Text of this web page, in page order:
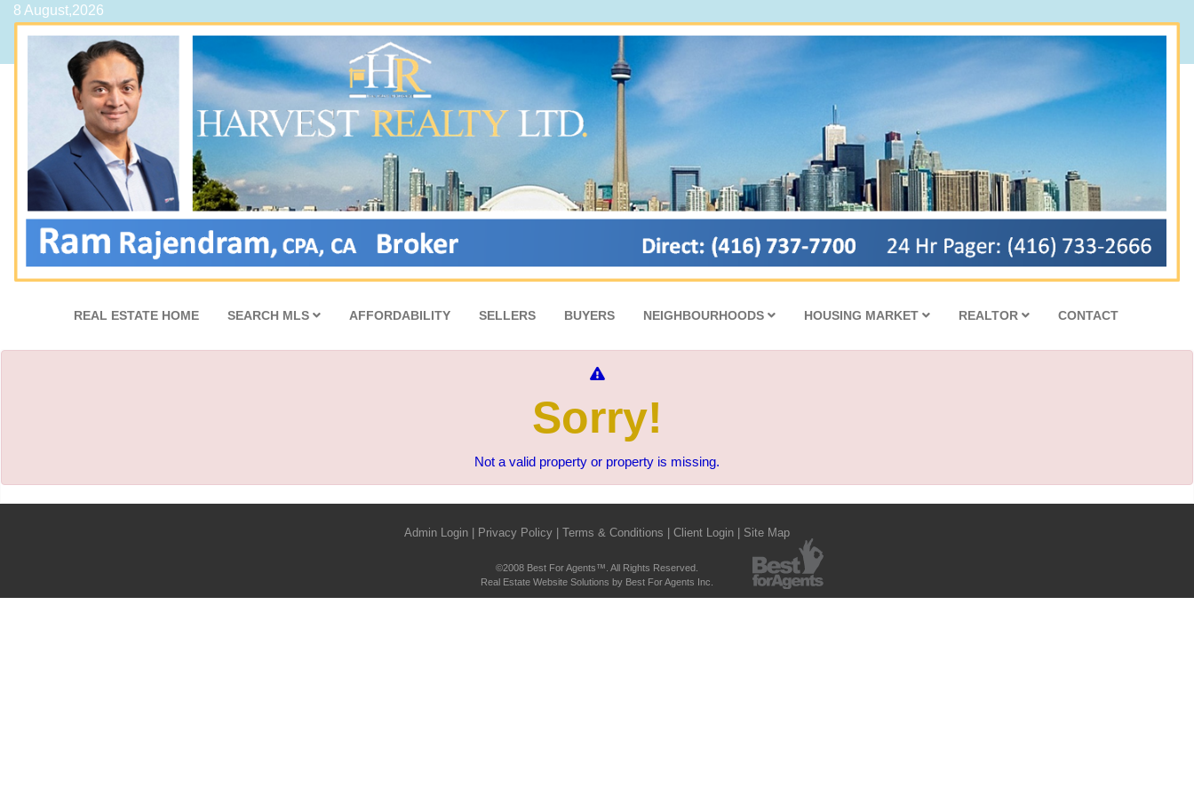
8 August,2026
REAL ESTATE HOME SEARCH MLS AFFORDABILITY SELLERS BUYERS NEIGHBOURHOODS HOUSING MARKET REALTOR CONTACT
Sorry!
Not a valid property or property is missing.
Admin Login | Privacy Policy | Terms & Conditions | Client Login | Site Map
©2008 Best For Agents™. All Rights Reserved.
Real Estate Website Solutions by Best For Agents Inc.